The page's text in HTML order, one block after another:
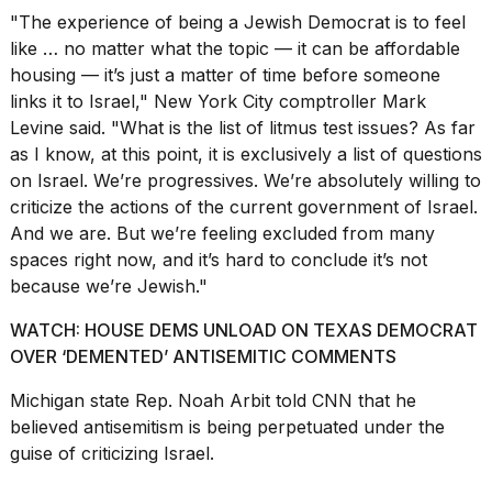
"The experience of being a Jewish Democrat is to feel
like … no matter what the topic — it can be affordable
housing — it’s just a matter of time before someone
links it to Israel," New York City comptroller Mark
Levine said. "What is the list of litmus test issues? As far
as I know, at this point, it is exclusively a list of questions
on Israel. We’re progressives. We’re absolutely willing to
criticize the actions of the current government of Israel.
And we are. But we’re feeling excluded from many
spaces right now, and it’s hard to conclude it’s not
because we’re Jewish."
WATCH: HOUSE DEMS UNLOAD ON TEXAS DEMOCRAT
OVER ‘DEMENTED’ ANTISEMITIC COMMENTS
Michigan state Rep. Noah Arbit told CNN that he
believed antisemitism is being perpetuated under the
guise of criticizing Israel.